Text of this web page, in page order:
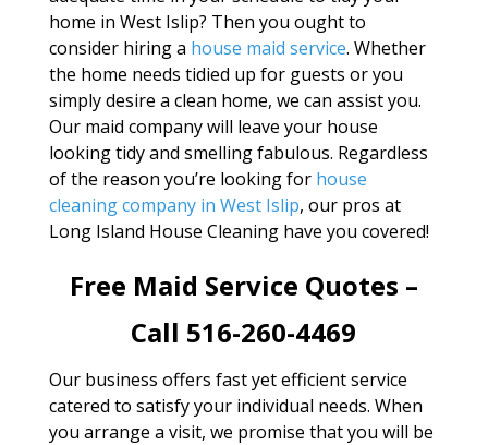
home in West Islip? Then you ought to
consider hiring a house maid service. Whether
the home needs tidied up for guests or you
simply desire a clean home, we can assist you.
Our maid company will leave your house
looking tidy and smelling fabulous. Regardless
of the reason you’re looking for house
cleaning company in West Islip, our pros at
Long Island House Cleaning have you covered!
Free Maid Service Quotes –
Call 516-260-4469
Our business offers fast yet efficient service
catered to satisfy your individual needs. When
you arrange a visit, we promise that you will be